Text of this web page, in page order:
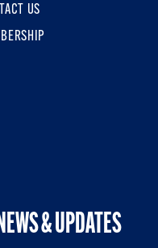
US
& UPDATES